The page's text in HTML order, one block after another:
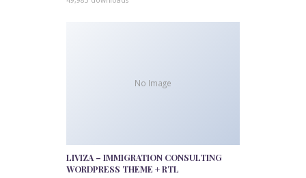
No Image
LIVIZA – IMMIGRATION CONSULTING
WORDPRESS THEME + RTL